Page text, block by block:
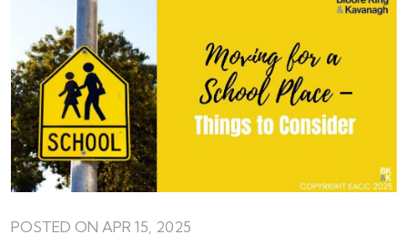
POSTED ON APR 15, 2025